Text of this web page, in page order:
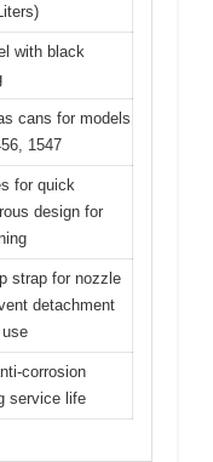
with black
cans for models
1547
for quick
design for
strap for nozzle
detachment
corrosion
service life